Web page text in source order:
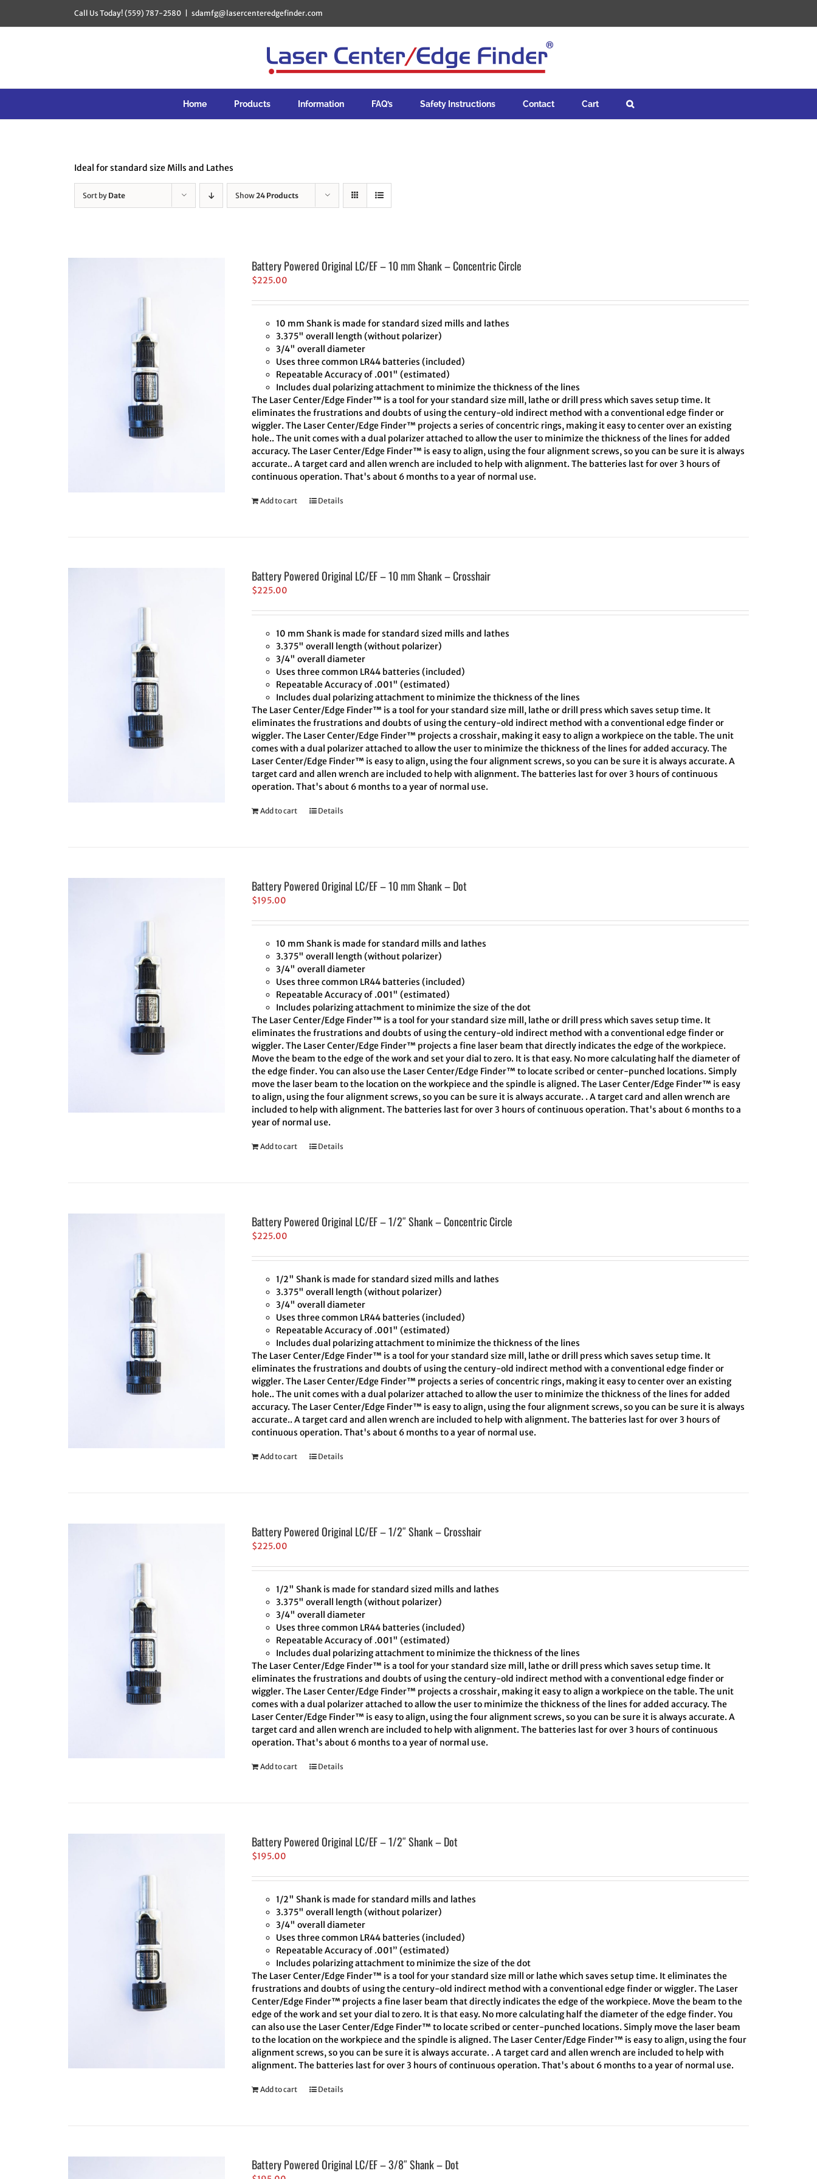
content
Call Us Today! (559) 787-2580 sdamfg@lasercenteredgefinder.com
Home Products Information FAQ’s Safety Instructions Contact Cart
Ideal for standard size Mills and Lathes
Sort by Date Show24 Products
Battery Powered Original LC/EF – 10 mm Shank – Concentric Circle
$225.00
10 mm Shank is made for standard sized mills and lathes
3.375" overall length (without polarizer)
3/4" overall diameter
Uses three common LR44 batteries (included)
Repeatable Accuracy of .001" (estimated)
Includes dual polarizing attachment to minimize the thickness of the lines
The Laser Center/Edge Finder™ is a tool for your standard size mill, lathe or drill press which saves setup time. It
eliminates the frustrations and doubts of using the century-old indirect method with a conventional edge finder or
wiggler. The Laser Center/Edge Finder™ projects a series of concentric rings, making it easy to center over an existing
hole.. The unit comes with a dual polarizer attached to allow the user to minimize the thickness of the lines for added
accuracy. The Laser Center/Edge Finder™ is easy to align, using the four alignment screws, so you can be sure it is always
accurate.. A target card and allen wrench are included to help with alignment. The batteries last for over 3 hours of
continuous operation. That's about 6 months to a year of normal use.
Add to cart Details
Battery Powered Original LC/EF – 10 mm Shank – Crosshair
$225.00
10 mm Shank is made for standard sized mills and lathes
3.375" overall length (without polarizer)
3/4" overall diameter
Uses three common LR44 batteries (included)
Repeatable Accuracy of .001" (estimated)
Includes dual polarizing attachment to minimize the thickness of the lines
The Laser Center/Edge Finder™ is a tool for your standard size mill, lathe or drill press which saves setup time. It
eliminates the frustrations and doubts of using the century-old indirect method with a conventional edge finder or
wiggler. The Laser Center/Edge Finder™ projects a crosshair, making it easy to align a workpiece on the table. The unit
comes with a dual polarizer attached to allow the user to minimize the thickness of the lines for added accuracy. The
Laser Center/Edge Finder™ is easy to align, using the four alignment screws, so you can be sure it is always accurate. A
target card and allen wrench are included to help with alignment. The batteries last for over 3 hours of continuous
operation. That's about 6 months to a year of normal use.
Add to cart Details
Battery Powered Original LC/EF – 10 mm Shank – Dot
$195.00
10 mm Shank is made for standard mills and lathes
3.375" overall length (without polarizer)
3/4" overall diameter
Uses three common LR44 batteries (included)
Repeatable Accuracy of .001" (estimated)
Includes polarizing attachment to minimize the size of the dot
The Laser Center/Edge Finder™ is a tool for your standard size mill, lathe or drill press which saves setup time. It
eliminates the frustrations and doubts of using the century-old indirect method with a conventional edge finder or
wiggler. The Laser Center/Edge Finder™ projects a fine laser beam that directly indicates the edge of the workpiece.
Move the beam to the edge of the work and set your dial to zero. It is that easy. No more calculating half the diameter of
the edge finder. You can also use the Laser Center/Edge Finder™ to locate scribed or center-punched locations. Simply
move the laser beam to the location on the workpiece and the spindle is aligned. The Laser Center/Edge Finder™ is easy
to align, using the four alignment screws, so you can be sure it is always accurate. . A target card and allen wrench are
included to help with alignment. The batteries last for over 3 hours of continuous operation. That's about 6 months to a
year of normal use.
Add to cart Details
Battery Powered Original LC/EF – 1/2″ Shank – Concentric Circle
$225.00
1/2" Shank is made for standard sized mills and lathes
3.375" overall length (without polarizer)
3/4" overall diameter
Uses three common LR44 batteries (included)
Repeatable Accuracy of .001" (estimated)
Includes dual polarizing attachment to minimize the thickness of the lines
The Laser Center/Edge Finder™ is a tool for your standard size mill, lathe or drill press which saves setup time. It
eliminates the frustrations and doubts of using the century-old indirect method with a conventional edge finder or
wiggler. The Laser Center/Edge Finder™ projects a series of concentric rings, making it easy to center over an existing
hole.. The unit comes with a dual polarizer attached to allow the user to minimize the thickness of the lines for added
accuracy. The Laser Center/Edge Finder™ is easy to align, using the four alignment screws, so you can be sure it is always
accurate.. A target card and allen wrench are included to help with alignment. The batteries last for over 3 hours of
continuous operation. That's about 6 months to a year of normal use.
Add to cart Details
Battery Powered Original LC/EF – 1/2″ Shank – Crosshair
$225.00
1/2" Shank is made for standard sized mills and lathes
3.375" overall length (without polarizer)
3/4" overall diameter
Uses three common LR44 batteries (included)
Repeatable Accuracy of .001" (estimated)
Includes dual polarizing attachment to minimize the thickness of the lines
The Laser Center/Edge Finder™ is a tool for your standard size mill, lathe or drill press which saves setup time. It
eliminates the frustrations and doubts of using the century-old indirect method with a conventional edge finder or
wiggler. The Laser Center/Edge Finder™ projects a crosshair, making it easy to align a workpiece on the table. The unit
comes with a dual polarizer attached to allow the user to minimize the thickness of the lines for added accuracy. The
Laser Center/Edge Finder™ is easy to align, using the four alignment screws, so you can be sure it is always accurate. A
target card and allen wrench are included to help with alignment. The batteries last for over 3 hours of continuous
operation. That's about 6 months to a year of normal use.
Add to cart Details
Battery Powered Original LC/EF – 1/2″ Shank – Dot
$195.00
1/2" Shank is made for standard mills and lathes
3.375" overall length (without polarizer)
3/4" overall diameter
Uses three common LR44 batteries (included)
Repeatable Accuracy of .001” (estimated)
Includes polarizing attachment to minimize the size of the dot
The Laser Center/Edge Finder™ is a tool for your standard size mill or lathe which saves setup time. It eliminates the
frustrations and doubts of using the century-old indirect method with a conventional edge finder or wiggler. The Laser
Center/Edge Finder™ projects a fine laser beam that directly indicates the edge of the workpiece. Move the beam to the
edge of the work and set your dial to zero. It is that easy. No more calculating half the diameter of the edge finder. You
can also use the Laser Center/Edge Finder™ to locate scribed or center-punched locations. Simply move the laser beam
to the location on the workpiece and the spindle is aligned. The Laser Center/Edge Finder™ is easy to align, using the four
alignment screws, so you can be sure it is always accurate. . A target card and allen wrench are included to help with
alignment. The batteries last for over 3 hours of continuous operation. That's about 6 months to a year of normal use.
Add to cart Details
Battery Powered Original LC/EF – 3/8″ Shank – Dot